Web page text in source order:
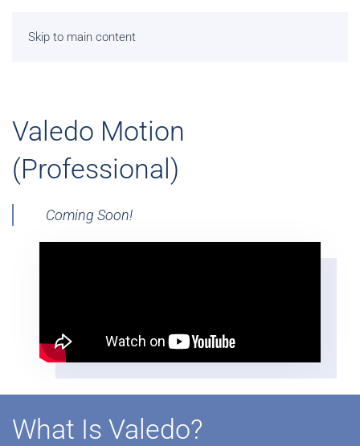
Skip to main content
Valedo Motion
(Professional)
Coming Soon!
What Is Valedo?